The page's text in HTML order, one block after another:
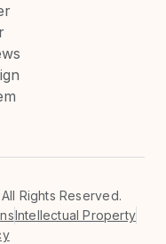
Rights Reserved.
Intellectual Property